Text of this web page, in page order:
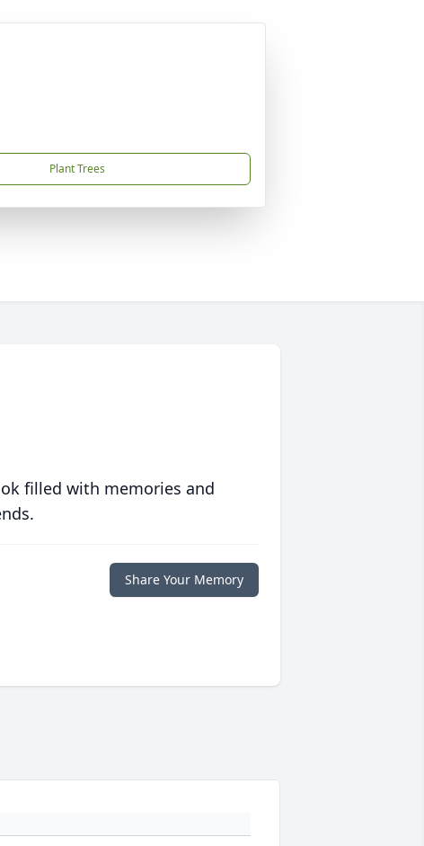
Plant Trees
filled with memories and
Share Your Memory